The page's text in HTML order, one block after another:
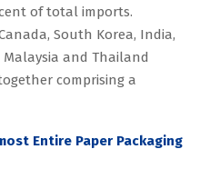
of total imports.
South Korea, India,
Malaysia and Thailand
comprising a
Entire Paper Packaging